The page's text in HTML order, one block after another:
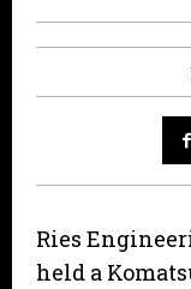
Ries
held a